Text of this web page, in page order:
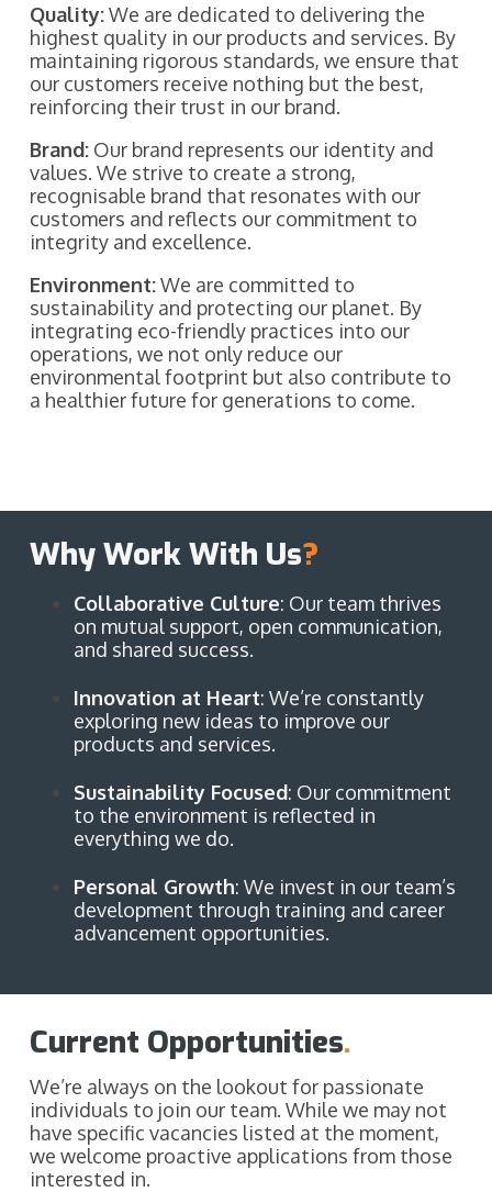
Quality:We are dedicated to delivering the
highest quality in our products and services. By
maintaining rigorous standards, we ensure that
our customers receive nothing but the best,
reinforcing their trust in our brand.
Brand:Our brand represents our identity and
values. We strive to create a strong,
recognisable brand that resonates with our
customers and reflects our commitment to
integrity and excellence.
Environment:We are committed to
sustainability and protecting our planet. By
integrating eco-friendly practices into our
operations, we not only reduce our
environmental footprint but also contribute to
a healthier future for generations to come.
Why Work With Us?
Collaborative Culture: Our team thrives
on mutual support, open communication,
and shared success.
Innovation at Heart: We’re constantly
exploring new ideas to improve our
products and services.
Sustainability Focused: Our commitment
to the environment is reflected in
everything we do.
Personal Growth: We invest in our team’s
development through training and career
advancement opportunities.
Current Opportunities.
We’re always on the lookout for passionate
individuals to join our team. While we may not
have specific vacancies listed at the moment,
we welcome proactive applications from those
interested in.